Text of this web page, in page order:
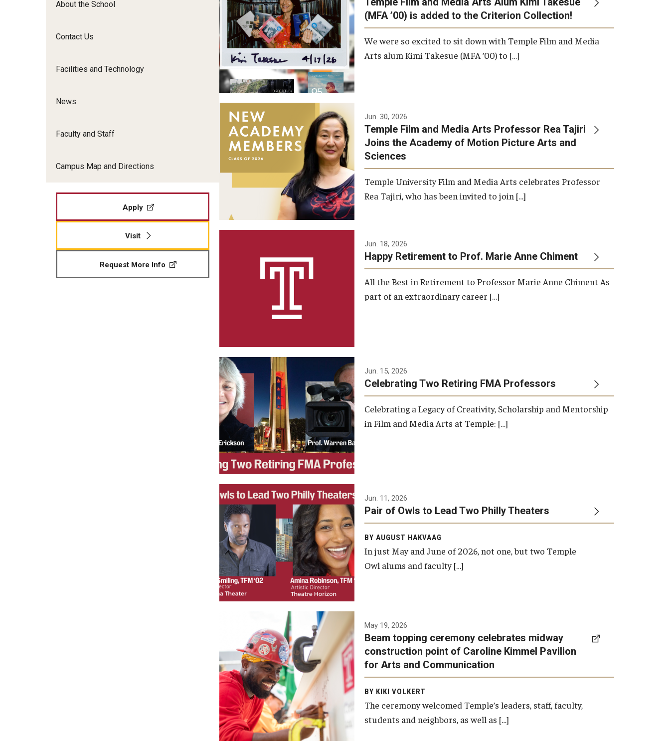
Undergraduate Certificate Programs
Graduate Student Profiles
International Applicants
Film Screenings and Exhibitions
Opportunities
Resources
TFMA Scholarships
Student Success Center
About the School
Contact Us
Facilities and Technology
News
Faculty and Staff
Campus Map and Directions
Apply
Visit
Request More Info
(MFA ’00) is added to the Criterion Collection!
We were so excited to sit down with Temple Film and Media
Arts alum Kimi Takesue (MFA ’00) to […]
Jun. 30, 2026
Temple Film and Media Arts Professor Rea Tajiri
Joins the Academy of Motion Picture Arts and
Sciences
Temple University Film and Media Arts celebrates Professor
Rea Tajiri, who has been invited to join […]
Jun. 18, 2026
Happy Retirement to Prof. Marie Anne Chiment
All the Best in Retirement to Professor Marie Anne Chiment As
part of an extraordinary career […]
Jun. 15, 2026
Celebrating Two Retiring FMA Professors
Celebrating a Legacy of Creativity, Scholarship and Mentorship
in Film and Media Arts at Temple: […]
Jun. 11, 2026
Pair of Owls to Lead Two Philly Theaters
BY AUGUST HAKVAAG
In just May and June of 2026, not one, but two Temple
Owl alums and faculty […]
A beam topping ceremony
was recently held at the
construction site of the
Caroline Kimmel Pavilion for
Arts and Communication to
celebrate the completion of
the building’s structural
framework.
May 19, 2026
Beam topping ceremony celebrates midway
construction point of Caroline Kimmel Pavilion
for Arts and Communication
BY KIKI VOLKERT
The ceremony welcomed Temple’s leaders, staff, faculty,
students and neighbors, as well as […]